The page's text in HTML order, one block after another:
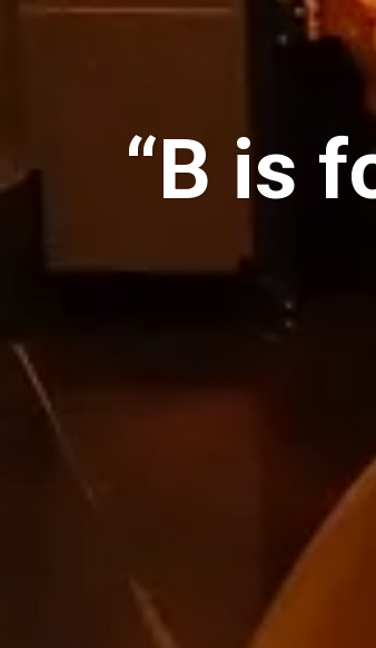
“B is